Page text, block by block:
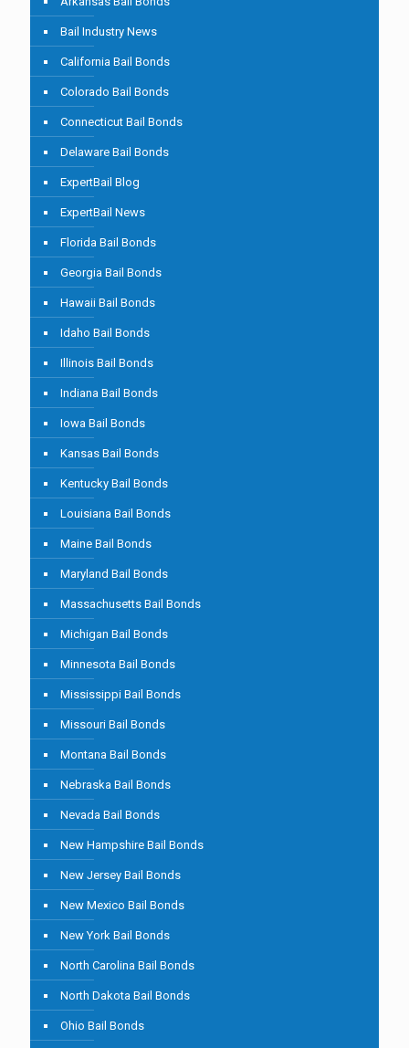
Bail Industry News
California Bail Bonds
Colorado Bail Bonds
Connecticut Bail Bonds
Delaware Bail Bonds
ExpertBail Blog
ExpertBail News
Florida Bail Bonds
Georgia Bail Bonds
Hawaii Bail Bonds
Idaho Bail Bonds
Illinois Bail Bonds
Indiana Bail Bonds
Iowa Bail Bonds
Kansas Bail Bonds
Kentucky Bail Bonds
Louisiana Bail Bonds
Maine Bail Bonds
Maryland Bail Bonds
Massachusetts Bail Bonds
Michigan Bail Bonds
Minnesota Bail Bonds
Mississippi Bail Bonds
Missouri Bail Bonds
Montana Bail Bonds
Nebraska Bail Bonds
Nevada Bail Bonds
New Hampshire Bail Bonds
New Jersey Bail Bonds
New Mexico Bail Bonds
New York Bail Bonds
North Carolina Bail Bonds
North Dakota Bail Bonds
Ohio Bail Bonds